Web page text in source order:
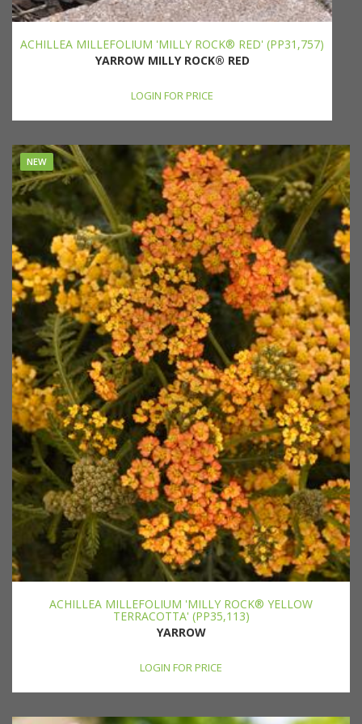
ACHILLEA MILLEFOLIUM 'MILLY ROCK® RED' (PP31,757)
YARROW MILLY ROCK® RED
LOGIN FOR PRICE
NEW
ACHILLEA MILLEFOLIUM 'MILLY ROCK® YELLOW
TERRACOTTA' (PP35,113)
YARROW
LOGIN FOR PRICE